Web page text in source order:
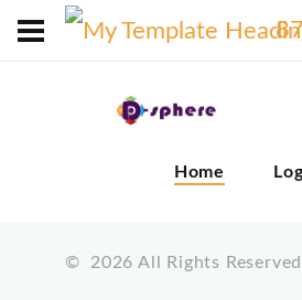
Home
© 2026 All Rights Reserved